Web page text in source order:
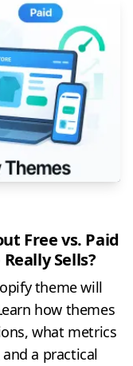
Free vs. Paid
Sells?
theme will
how themes
what metrics
a practical